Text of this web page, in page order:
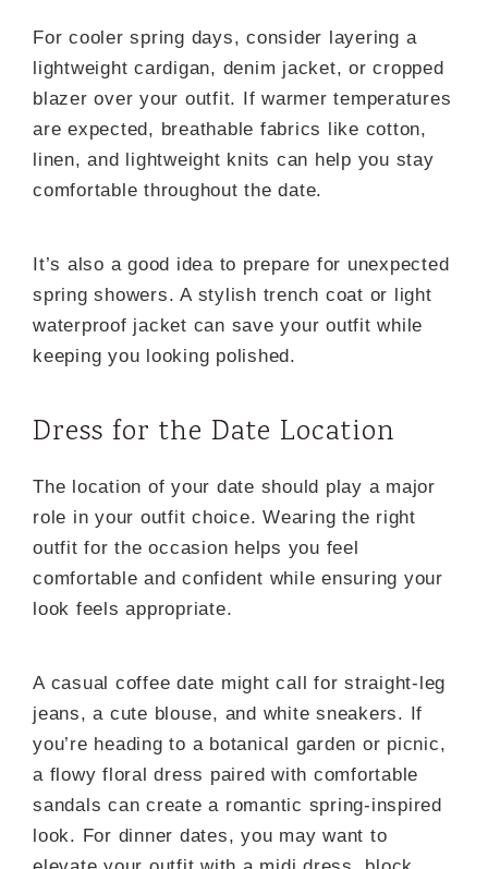
For cooler spring days, consider layering a
lightweight cardigan, denim jacket, or cropped
blazer over your outfit. If warmer temperatures
are expected, breathable fabrics like cotton,
linen, and lightweight knits can help you stay
comfortable throughout the date.
It’s also a good idea to prepare for unexpected
spring showers. A stylish trench coat or light
waterproof jacket can save your outfit while
keeping you looking polished.
Dress for the Date Location
The location of your date should play a major
role in your outfit choice. Wearing the right
outfit for the occasion helps you feel
comfortable and confident while ensuring your
look feels appropriate.
A casual coffee date might call for straight-leg
jeans, a cute blouse, and white sneakers. If
you’re heading to a botanical garden or picnic,
a flowy floral dress paired with comfortable
sandals can create a romantic spring-inspired
look. For dinner dates, you may want to